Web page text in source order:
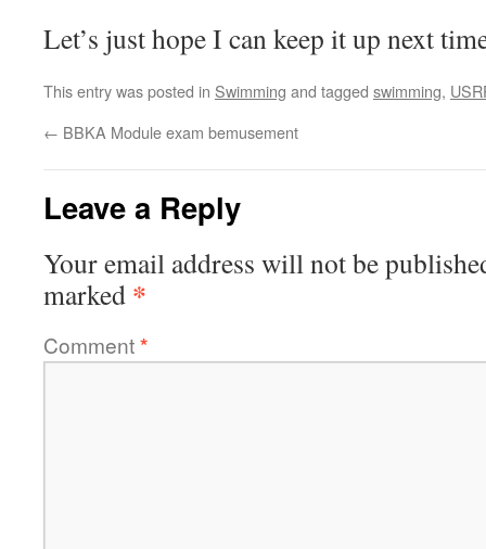
Let’s just hope I can keep it up next
This entry was posted in Swimming and tagged swimming,
← BBKA Module exam bemusement
Leave a Reply
Your email address will not be
marked *
Comment*